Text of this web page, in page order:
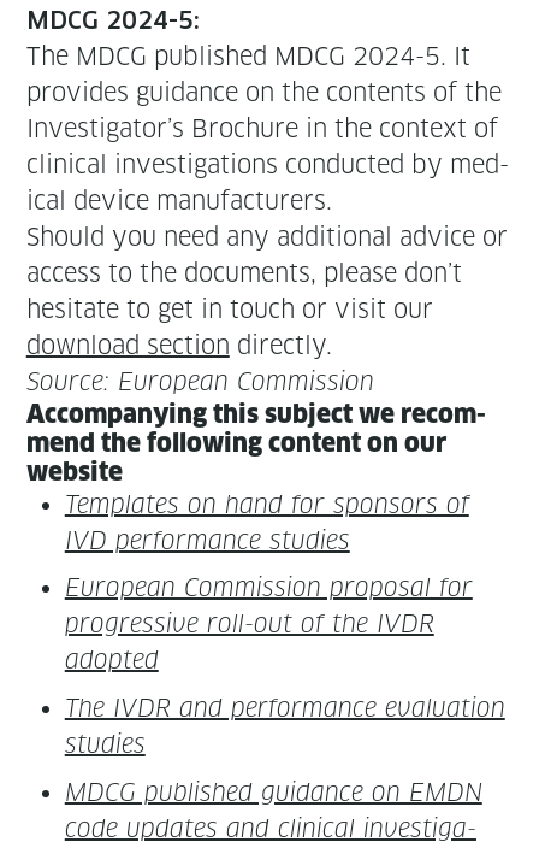
MDCG 2024-5:
The MDCG pub­lished MDCG 2024-5. It
pro­vides guid­ance on the con­tents of the
Investigator’s Brochure in the con­text of
clin­i­cal inves­ti­ga­tions con­duct­ed by med­
ical device manufacturers.
Should you need any addi­tion­al advice or
access to the doc­u­ments, please don’t
hes­i­tate to get in touch or vis­it our
down­load sec­tion directly.
Source: Euro­pean Commission
Accom­pa­ny­ing this sub­ject we rec­om­
mend the fol­low­ing con­tent on our
website
Tem­plates on hand for spon­sors of
IVD per­for­mance studies
Euro­pean Com­mis­sion pro­pos­al for
pro­gres­sive roll-out of the IVDR
adopted
The IVDR and per­for­mance eval­u­a­tion
studies
MDCG pub­lished guid­ance on EMDN
code updates and clin­i­cal inves­ti­ga­